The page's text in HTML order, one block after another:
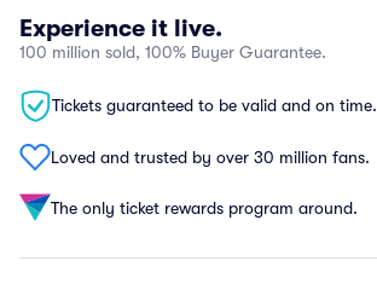
Experience it live.
100 million sold, 100% Buyer Guarantee.
Tickets guaranteed to be valid and on time.
Loved and trusted by over 30 million fans.
The only ticket rewards program around.